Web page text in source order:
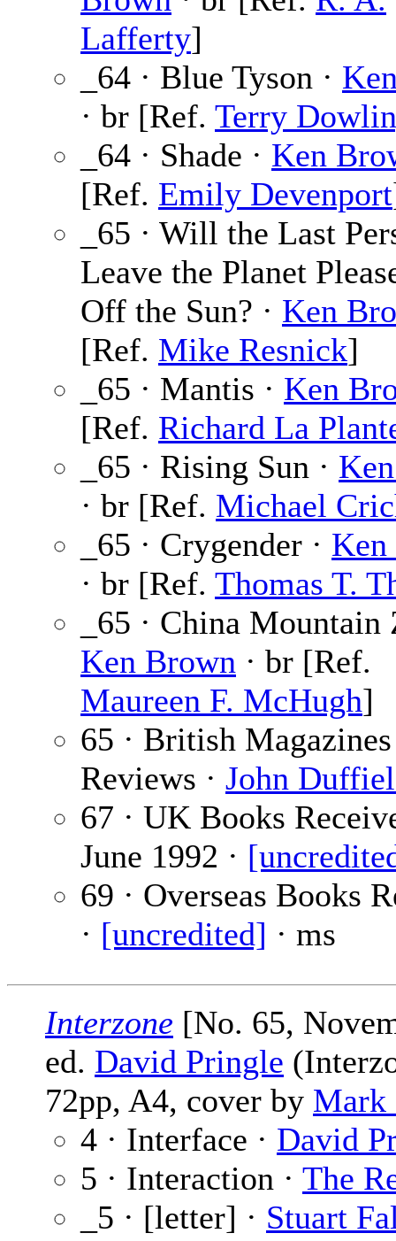
Lafferty]
_64 · Blue Tyson ·
· br [Ref. Terry
_64 · Shade · Ken
[Ref. Emily Devenport
_65 · Will the Last
Leave the Planet
Off the Sun? · Ken
[Ref. Mike Resnick]
_65 · Mantis · Ken
[Ref. Richard La
_65 · Rising Sun ·
· br [Ref. Michael
_65 · Crygender ·
· br [Ref. Thomas T.
_65 · China Mountain
Ken Brown · br [Ref.
Maureen F. McHugh]
65 · British Magazines
Reviews · John
67 · UK Books
June 1992 ·
69 · Overseas Books
· [uncredited] · ms
Interzone [No. 65,
ed. David Pringle
72pp, A4, cover by Mark
4 · Interface · David
5 · Interaction · The
_5 · [letter] · Stuart